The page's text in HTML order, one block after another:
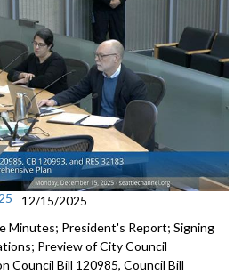
12/15/2025
Minutes; President's Report; Signing
Preview of City Council
Council Bill 120985, Council Bill